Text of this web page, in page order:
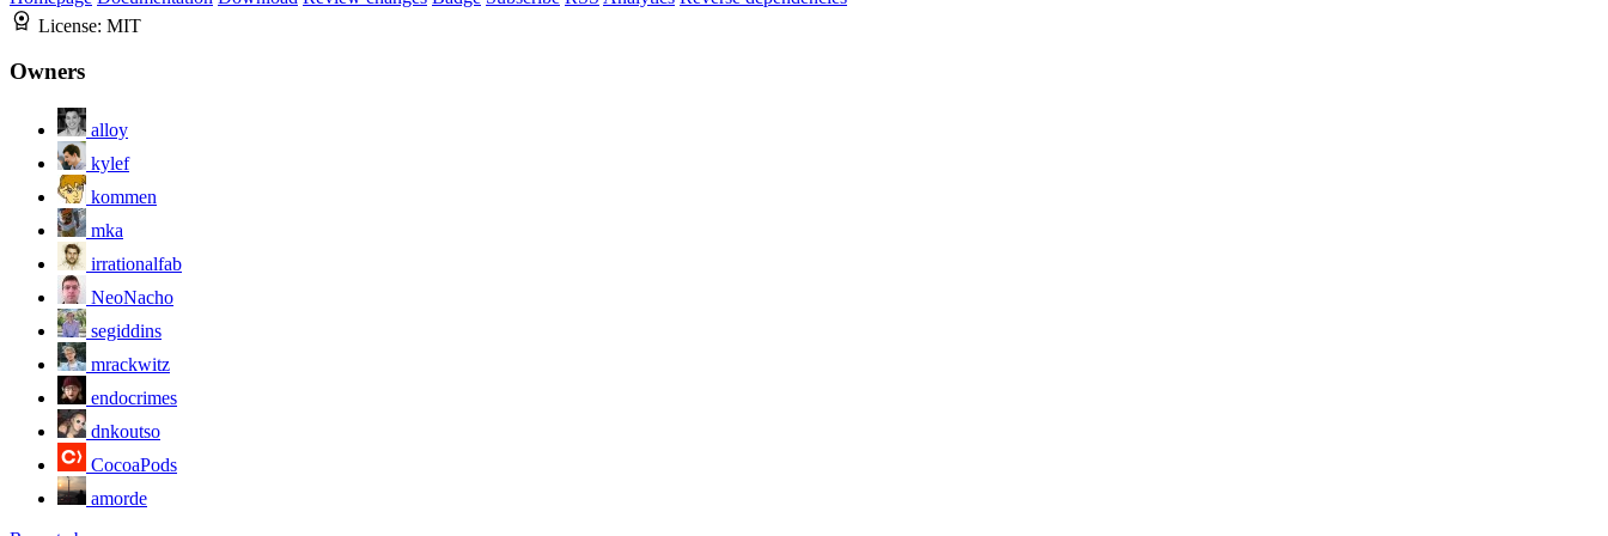
License: MIT
Owners
alloy
kylef
kommen
mka
irrationalfab
NeoNacho
segiddins
mrackwitz
endocrimes
dnkoutso
CocoaPods
amorde